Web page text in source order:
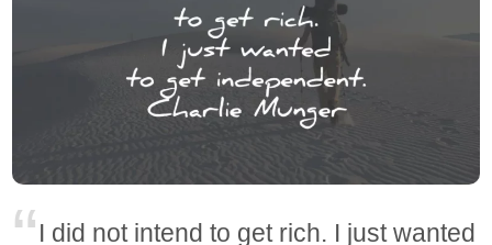
I did not intend to get rich. I just wanted